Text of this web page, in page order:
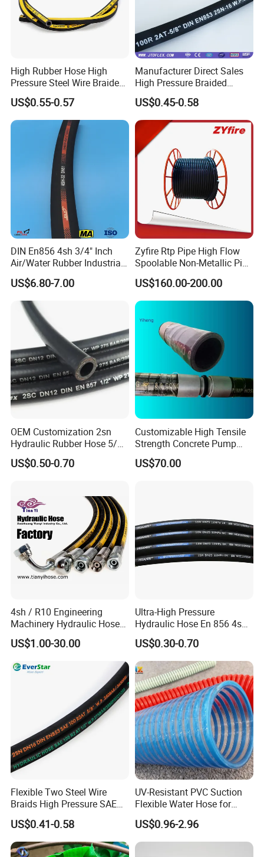
High Rubber Hose High
Pressure Steel Wire Braided
Hydraulic Hose SAE100
R1at/ En853 1sn Hose
US$0.55-0.57
Manufacturer Direct Sales
High Pressure Braided
Industrial Flexible Rubber
Hydraulic Hose SAE 100r2at
DIN En853 2sn with Two
Steel Wire Braids
US$0.45-0.58
DIN En856 4sh 3/4" Inch
Air/Water Rubber Industrial
Hoses Flexible Air Hose
US$6.80-7.00
Zyfire Rtp Pipe High Flow
Spoolable Non-Metallic Pipe
for Oil & Gas API
US$160.00-200.00
OEM Customization 2sn
Hydraulic Rubber Hose 5/8
China Heb Flexible Wire
Braided for High Pressure
US$0.50-0.70
Customizable High Tensile
Strength Concrete Pump
Rubber Hose
US$70.00
4sh / R10 Engineering
Machinery Hydraulic Hose
Rubber Hose
US$1.00-30.00
Ultra-High Pressure
Hydraulic Hose En 856 4sh -
Reliable Performance for
Extreme Construction
Machinery Applications
US$0.30-0.70
Flexible Two Steel Wire
Braids High Pressure SAE
100r2at DIN En853 2sn
Hydraulic Rubber Hose
US$0.41-0.58
UV-Resistant PVC Suction
Flexible Water Hose for
Outdoor Long-Term Use
US$0.96-2.96